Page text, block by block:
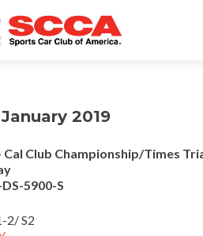
2019
Cal Club Championship/Times
5900-S
2/ S2